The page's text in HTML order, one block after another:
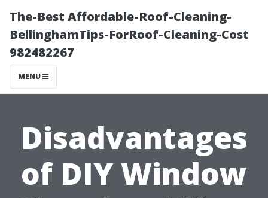
The-Best Affordable-Roof-Cleaning-
BellinghamTips-ForRoof-Cleaning-Cost
982482267
MENU
Disadvantages
of DIY Window